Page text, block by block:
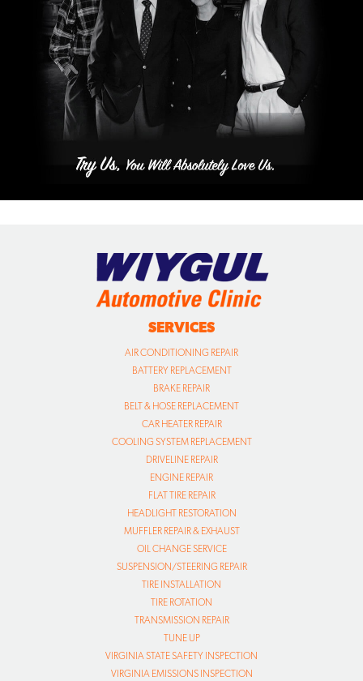
SERVICES
AIR CONDITIONING REPAIR
BATTERY REPLACEMENT
BRAKE REPAIR
BELT & HOSE REPLACEMENT
CAR HEATER REPAIR
COOLING SYSTEM REPLACEMENT
DRIVELINE REPAIR
ENGINE REPAIR
FLAT TIRE REPAIR
HEADLIGHT RESTORATION
MUFFLER REPAIR & EXHAUST
OIL CHANGE SERVICE
SUSPENSION/STEERING REPAIR
TIRE INSTALLATION
TIRE ROTATION
TRANSMISSION REPAIR
TUNE UP
VIRGINIA STATE SAFETY INSPECTION
VIRGINIA EMISSIONS INSPECTION